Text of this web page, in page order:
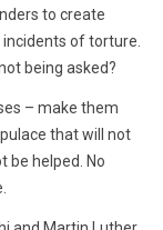
to create
of torture.
being asked?
– make them
that will not
be helped. No